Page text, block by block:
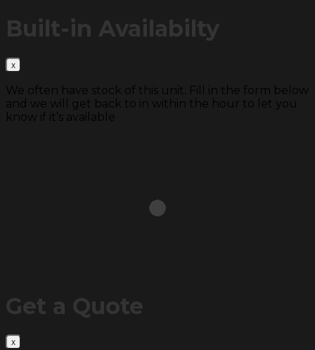
Built-in Availabilty
We often have stock of this unit. Fill in the form below
and we will get back to in within the hour to let you
know if it’s available
Get a Quote